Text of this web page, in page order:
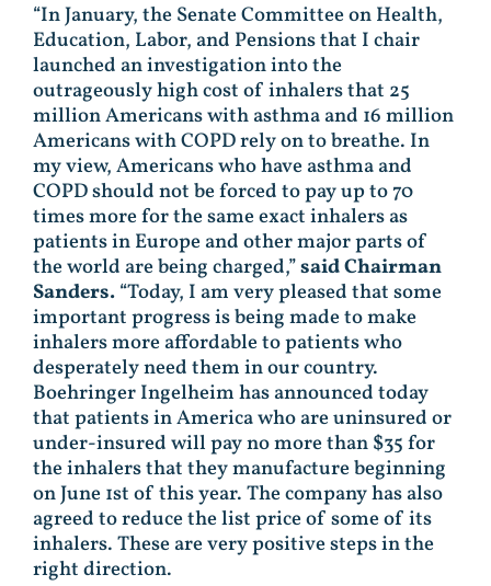
“In January, the Senate Committee on Health,
Education, Labor, and Pensions that I chair
launched an investigation into the
outrageously high cost of inhalers that 25
million Americans with asthma and 16 million
Americans with COPD rely on to breathe. In
my view, Americans who have asthma and
COPD should not be forced to pay up to 70
times more for the same exact inhalers as
patients in Europe and other major parts of
the world are being charged,”said Chairman
Sanders.“Today, I am very pleased that some
important progress is being made to make
inhalers more affordable to patients who
desperately need them in our country.
Boehringer Ingelheim has announced today
that patients in America who are uninsured or
under-insured will pay no more than $35 for
the inhalers that they manufacture beginning
on June 1st of this year. The company has also
agreed to reduce the list price of some of its
inhalers. These are very positive steps in the
right direction.